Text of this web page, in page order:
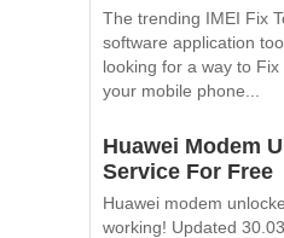
The trending IMEI Fix
software application
looking for a way to
your mobile phone...
Huawei Modem
Service For Free
Huawei modem
working! Updated